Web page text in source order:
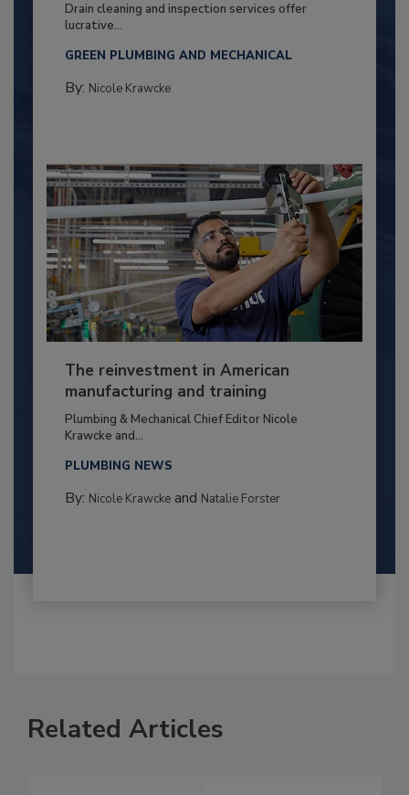
Drain cleaning and inspection services offer
lucrative...
GREEN PLUMBING AND MECHANICAL
By: Nicole Krawcke
The reinvestment in American
manufacturing and training
Plumbing & Mechanical Chief Editor Nicole
Krawcke and...
PLUMBING NEWS
By: Nicole Krawckeand Natalie Forster
Related Articles